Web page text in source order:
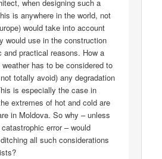
when designing such a
is anywhere in the world, not
would take into account
would use in the construction
and practical reasons. How a
has to be considered to
totally avoid) any degradation
is especially the case in
extremes of hot and cold are
in Moldova. So why – unless
error – would
all such considerations